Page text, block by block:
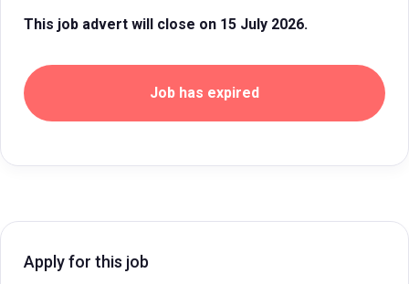
This job advert will close on 15 July 2026.
Job has expired
Apply for this job